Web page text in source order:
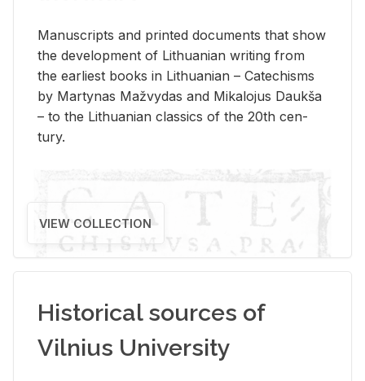
Man­u­scripts and printed doc­u­ments that show
the de­vel­op­ment of Lithuan­ian writ­ing from
the ear­li­est books in Lithuan­ian – Catechisms
by Mar­ty­nas Mažvy­das and Mikalo­jus Daukša
– to the Lithuan­ian clas­sics of the 20th cen­
tury.
VIEW COLLECTION
Historical sources of
Vilnius University